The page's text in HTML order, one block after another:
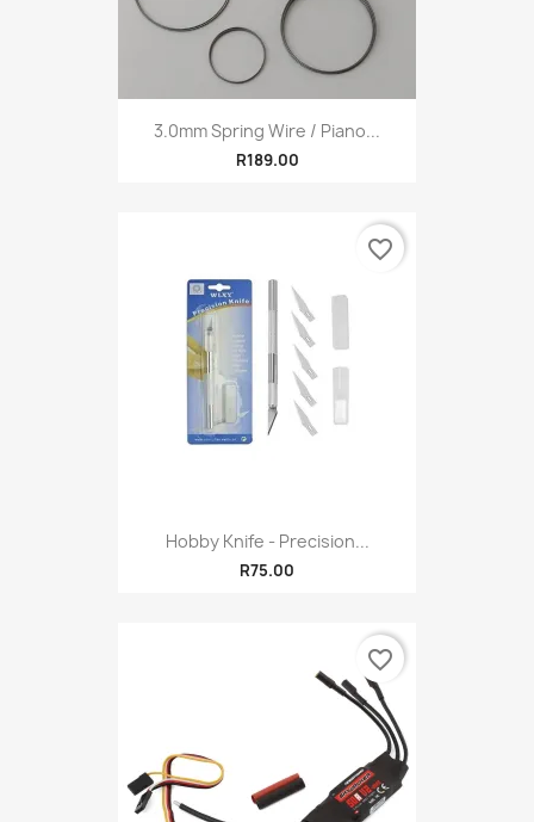
3.0mm Spring Wire / Piano...
R189.00
Hobby Knife - Precision...
R75.00
favorite_border
favorite_border